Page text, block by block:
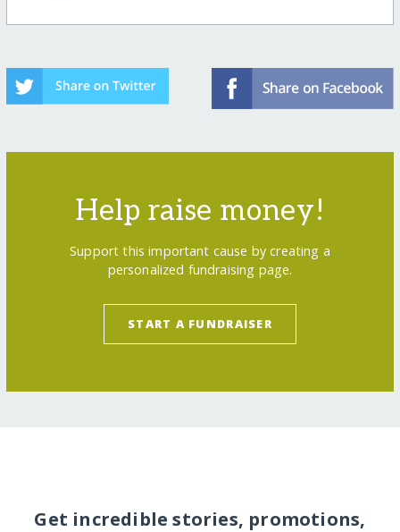
Help raise money!
Support this important cause by creating a
personalized fundraising page.
START A FUNDRAISER
Get incredible stories, promotions,